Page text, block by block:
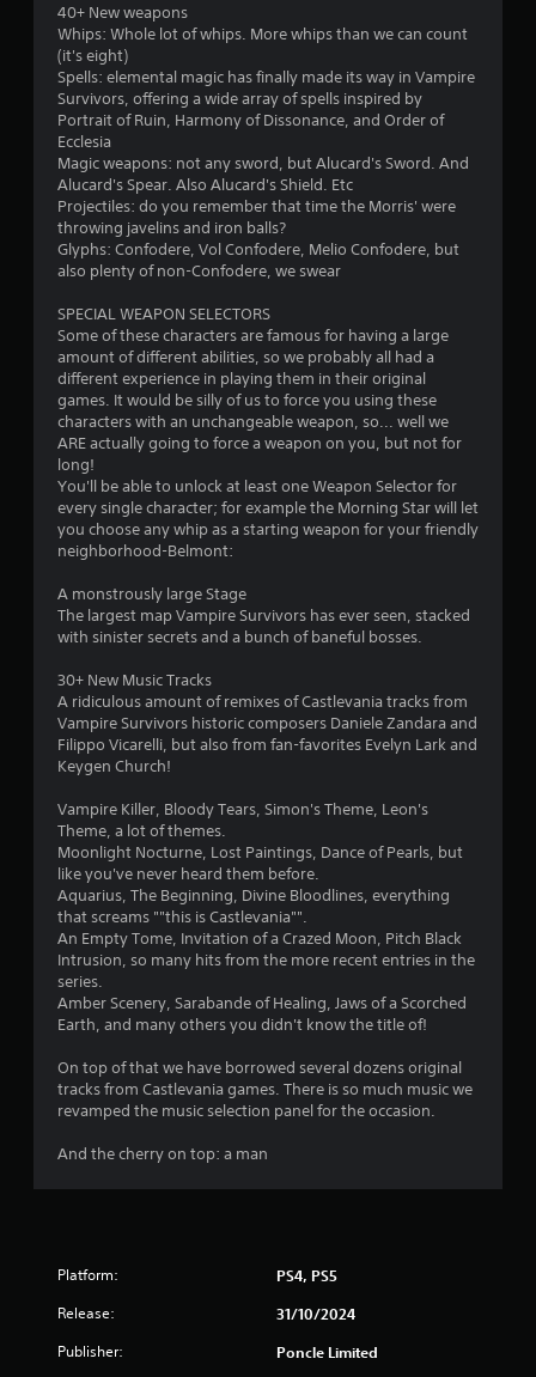
i
n
C
o
t
r
o
l
s
o
u
c
a
n
p
l
y
t
h
e
a
m
e
i
t
h
o
u
n
e
e
d
i
n
g
t
u
s
m
o
t
o
40+ New weapons
Whips: Whole lot of whips. More whips than we can count
(it's eight)
Spells: elemental magic has finally made its way in Vampire
Survivors, offering a wide array of spells inspired by
Portrait of Ruin, Harmony of Dissonance, and Order of
Ecclesia
Magic weapons: not any sword, but Alucard's Sword. And
Alucard's Spear. Also Alucard's Shield. Etc
Projectiles: do you remember that time the Morris' were
throwing javelins and iron balls?
Glyphs: Confodere, Vol Confodere, Melio Confodere, but
also plenty of non-Confodere, we swear
SPECIAL WEAPON SELECTORS
Some of these characters are famous for having a large
amount of different abilities, so we probably all had a
different experience in playing them in their original
games. It would be silly of us to force you using these
characters with an unchangeable weapon, so... well we
ARE actually going to force a weapon on you, but not for
long!
You'll be able to unlock at least one Weapon Selector for
every single character; for example the Morning Star will let
you choose any whip as a starting weapon for your friendly
neighborhood-Belmont:
A monstrously large Stage
The largest map Vampire Survivors has ever seen, stacked
with sinister secrets and a bunch of baneful bosses.
30+ New Music Tracks
A ridiculous amount of remixes of Castlevania tracks from
Vampire Survivors historic composers Daniele Zandara and
Filippo Vicarelli, but also from fan-favorites Evelyn Lark and
Keygen Church!
Vampire Killer, Bloody Tears, Simon's Theme, Leon's
Theme, a lot of themes.
Moonlight Nocturne, Lost Paintings, Dance of Pearls, but
like you've never heard them before.
Aquarius, The Beginning, Divine Bloodlines, everything
that screams ""this is Castlevania"".
An Empty Tome, Invitation of a Crazed Moon, Pitch Black
Intrusion, so many hits from the more recent entries in the
series.
Amber Scenery, Sarabande of Healing, Jaws of a Scorched
Earth, and many others you didn't know the title of!
On top of that we have borrowed several dozens original
tracks from Castlevania games. There is so much music we
revamped the music selection panel for the occasion.
And the cherry on top: a man
Platform: PS4, PS5
Release: 31/10/2024
Publisher: Poncle Limited